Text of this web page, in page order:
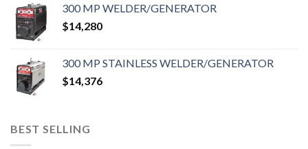
300 MP WELDER/GENERATOR
$14,280
300 MP STAINLESS WELDER/GENERATOR
$14,376
BEST SELLING